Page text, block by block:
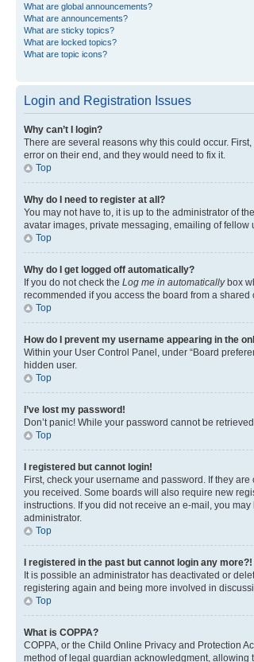
What are global announcements?
What are announcements?
What are sticky topics?
What are locked topics?
What are topic icons?
Login and Registration Issues
Why can’t I login?
There are several reasons why this could occur.
error on their end, and they would need to fix it.
Top
Why do I need to register at all?
You may not have to, it is up to the administrator of
avatar images, private messaging, emailing of fellow
Top
Why do I get logged off automatically?
If you do not check the Log me in automaticallybox
recommended if you access the board from a
Top
How do I prevent my username appearing in the
Within your User Control Panel, under “Board
hidden user.
Top
I’ve lost my password!
Don’t panic! While your password cannot be
Top
I registered but cannot login!
First, check your username and password. If they
you received. Some boards will also require new
instructions. If you did not receive an e-mail, you
administrator.
Top
I registered in the past but cannot login any more?!
It is possible an administrator has deactivated or
registering again and being more involved in
Top
What is COPPA?
COPPA, or the Child Online Privacy and Protection
method of legal guardian acknowledgment, allowing